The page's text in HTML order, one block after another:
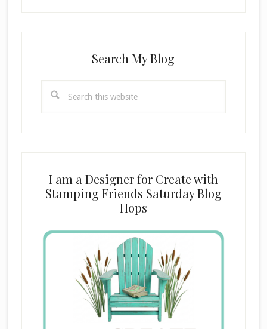
Search My Blog
this
I am a Designer for Create with
Stamping Friends Saturday Blog
Hops